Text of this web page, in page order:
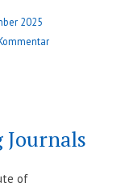
2025
zu
Data
of